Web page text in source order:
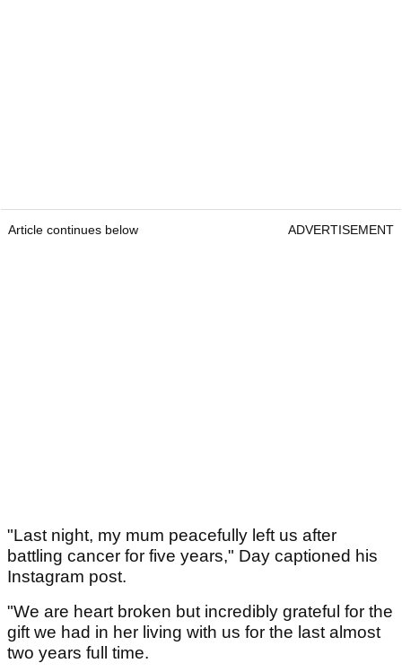
Article continues below ADVERTISEMENT
"Last night, my mum peacefully left us after
battling cancer for five years," Day captioned his
Instagram post.
"We are heart broken but incredibly grateful for the
gift we had in her living with us for the last almost
two years full time.